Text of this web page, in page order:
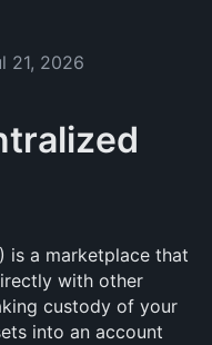
21, 2026
is a marketplace that
with other
custody of your
into an account